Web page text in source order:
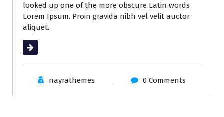
looked up one of the more obscure Latin words
Lorem Ipsum. Proin gravida nibh vel velit auctor
aliquet.
Read More
nayrathemes 0 Comments